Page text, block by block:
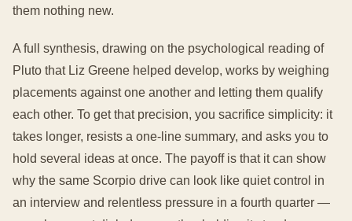
them nothing new.
A full synthesis, drawing on the psychological reading of
Pluto that Liz Greene helped develop, works by weighing
placements against one another and letting them qualify
each other. To get that precision, you sacrifice simplicity: it
takes longer, resists a one-line summary, and asks you to
hold several ideas at once. The payoff is that it can show
why the same Scorpio drive can look like quiet control in
an interview and relentless pressure in a fourth quarter —